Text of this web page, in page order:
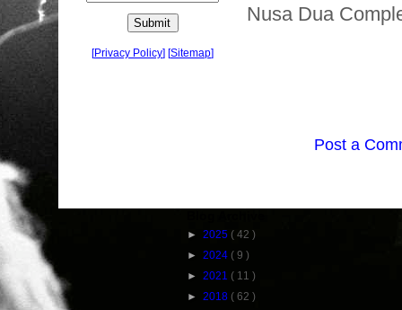
Nusa Dua
Post a
[Privacy Policy] [Sitemap]
► 2025 ( 42 )
► 2024 ( 9 )
► 2021 ( 11 )
► 2018 ( 62 )